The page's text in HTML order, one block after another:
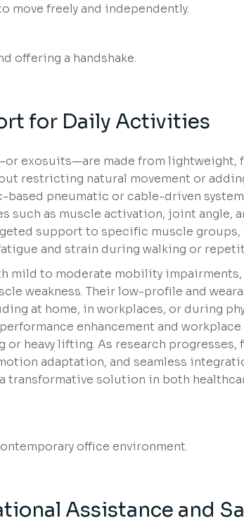
move freely and independently.
for Daily Activities
exosuits—are made from lightweight,
restricting natural movement or
pneumatic or cable-driven
as muscle activation, joint angle,
support to specific muscle
and strain during walking or
mild to moderate mobility impairments,
weakness. Their low-profile and
at home, in workplaces, or during
enhancement and
heavy lifting. As research
adaptation, and seamless
transformative solution in both
Assistance and